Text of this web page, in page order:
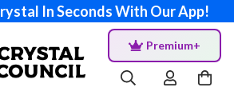
In Seconds With Our App!
Premium+